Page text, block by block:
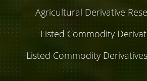
Agricultural Derivative
Listed Commodity
Listed Commodity